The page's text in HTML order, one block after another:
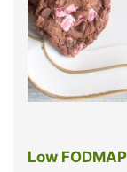
Low